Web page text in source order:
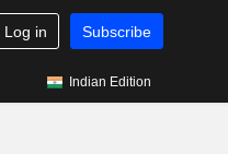
Log in Subscribe
Indian Edition